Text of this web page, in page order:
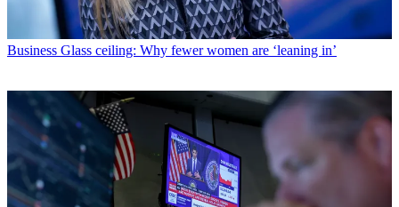
Business Glass ceiling: Why fewer women are ‘leaning in’